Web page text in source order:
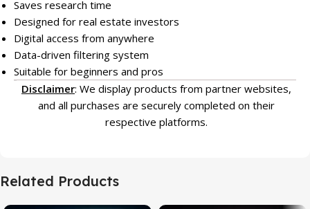
Saves research time
Designed for real estate investors
Digital access from anywhere
Data-driven filtering system
Suitable for beginners and pros
Disclaimer: We display products from partner websites,
and all purchases are securely completed on their
respective platforms.
Related Products